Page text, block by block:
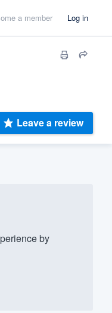
a member Log in
Leave a review
by